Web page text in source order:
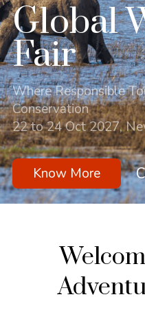
Global
Fair
Where Responsible
Conservation
22 to 24 Oct 2027,
Know More